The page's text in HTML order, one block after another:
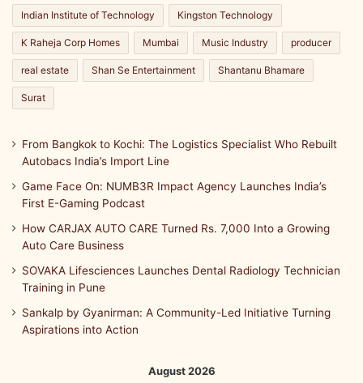
Indian Institute of Technology Kingston Technology
K Raheja Corp Homes Mumbai Music Industry producer
real estate Shan Se Entertainment Shantanu Bhamare
Surat
From Bangkok to Kochi: The Logistics Specialist Who Rebuilt
Autobacs India’s Import Line
Game Face On: NUMB3R Impact Agency Launches India’s
First E-Gaming Podcast
How CARJAX AUTO CARE Turned Rs. 7,000 Into a Growing
Auto Care Business
SOVAKA Lifesciences Launches Dental Radiology Technician
Training in Pune
Sankalp by Gyanirman: A Community-Led Initiative Turning
Aspirations into Action
August 2026